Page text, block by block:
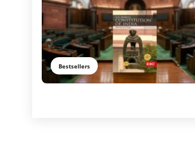
Bestsellers